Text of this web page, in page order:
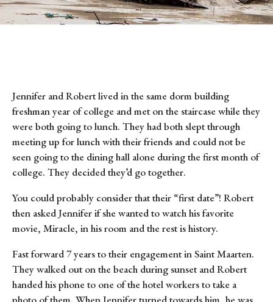
Jennifer and Robert lived in the same dorm building
freshman year of college and met on the staircase while they
were both going to lunch. They had both slept through
meeting up for lunch with their friends and could not be
seen going to the dining hall alone during the first month of
college. They decided they’d go together.
You could probably consider that their “first date”! Robert
then asked Jennifer if she wanted to watch his favorite
movie, Miracle, in his room and the rest is history.
Fast forward 7 years to their engagement in Saint Maarten.
They walked out on the beach during sunset and Robert
handed his phone to one of the hotel workers to take a